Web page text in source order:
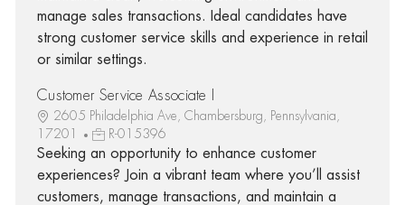
manage sales transactions. Ideal candidates have
strong customer service skills and experience in retail
or similar settings.
Customer Service Associate I
2605 Philadelphia Ave, Chambersburg, Pennsylvania,
17201
R-015396
Seeking an opportunity to enhance customer
experiences? Join a vibrant team where you’ll assist
customers, manage transactions, and maintain a